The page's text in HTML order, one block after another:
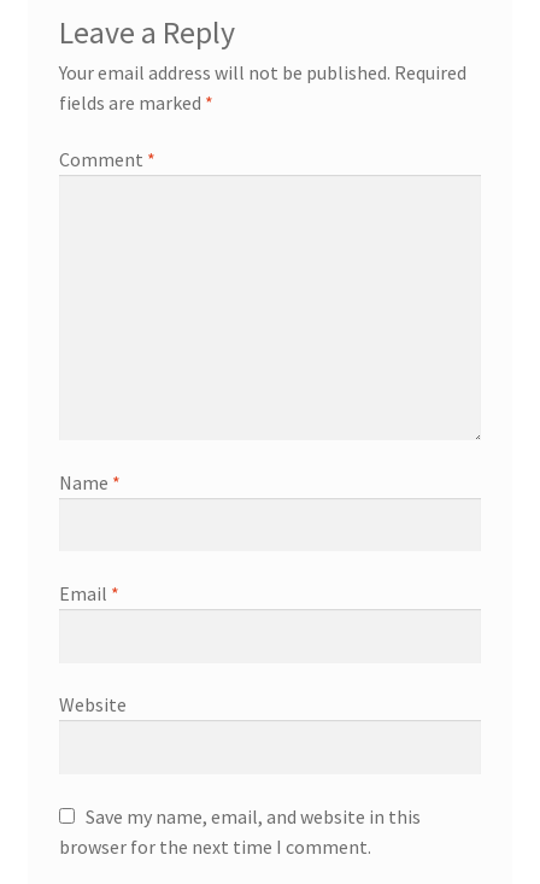
Leave a Reply
Your email address will not be published. Required
fields are marked *
Comment *
Name *
Email *
Website
Save my name, email, and website in this
browser for the next time I comment.